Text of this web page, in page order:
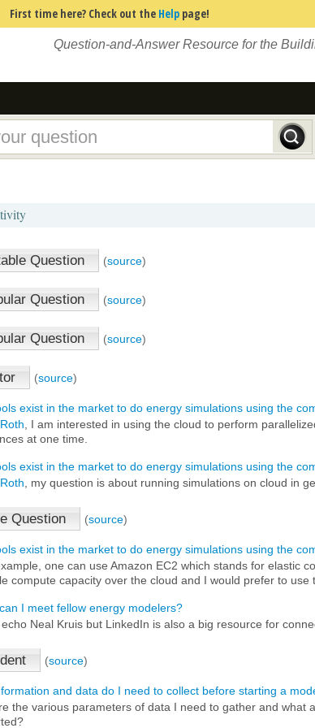
First time here? Check out the Help page!
Question-and-Answer Resource for the
Question (source)
Question (source)
Question (source)
(source)
exist in the market to do energy simulations using the
, I am interested in using the cloud to perform
at one time.
exist in the market to do energy simulations using the
, my question is about running simulations on cloud in
Question (source)
exist in the market to do energy simulations using the
one can use Amazon EC2 which stands for elastic
compute capacity over the cloud and I would prefer to use
I meet fellow energy modelers?
Neal Kruis but LinkedIn is also a big resource for
(source)
and data do I need to collect before starting a
the various parameters of data I need to gather and what